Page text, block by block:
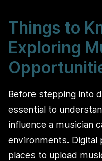
Things to
Exploring
Before stepping into
essential to
influence a musician
environments.
places to upload